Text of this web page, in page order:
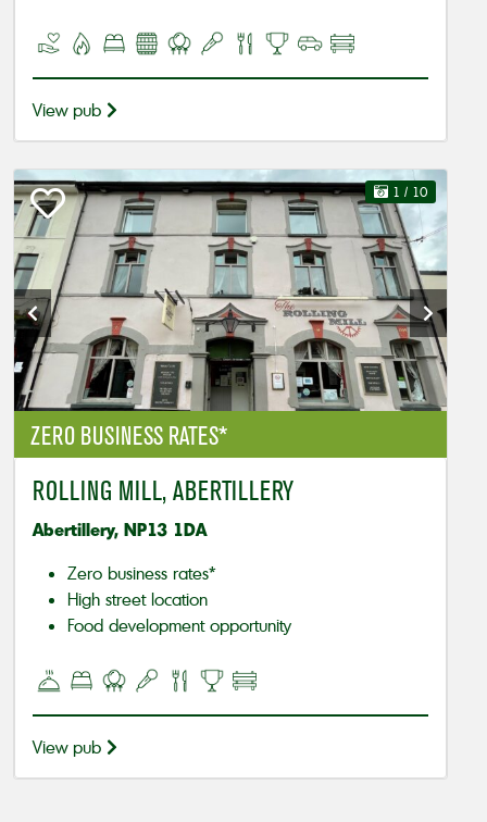
View pub
ZERO BUSINESS RATES*
1 / 10
ROLLING MILL, ABERTILLERY
Abertillery, NP13 1DA
Zero business rates*
High street location
Food development opportunity
View pub